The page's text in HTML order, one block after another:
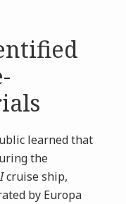
learned that
the
cruise ship,
by Europa